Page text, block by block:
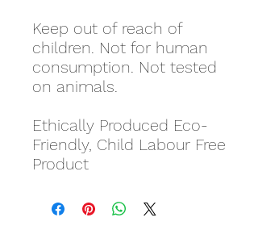
Keep out of reach of
children. Not for human
consumption. Not tested
on animals.
Ethically Produced Eco-
Friendly, Child Labour Free
Product